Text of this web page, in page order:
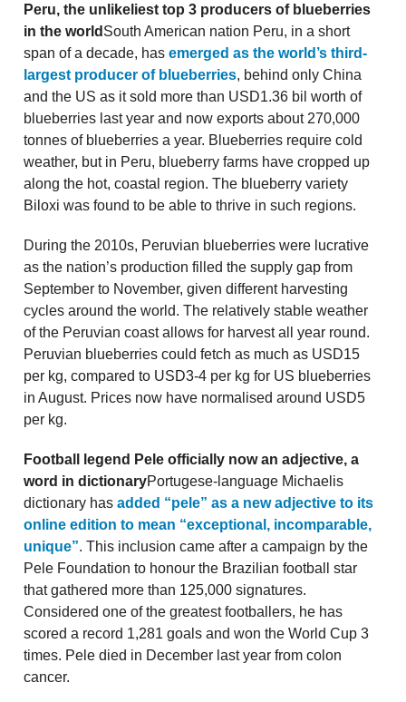
Peru, the unlikeliest top 3 producers of blueberries
in the world South American nation Peru, in a short
span of a decade, has emerged as the world’s third-
largest producer of blueberries, behind only China
and the US as it sold more than USD1.36 bil worth of
blueberries last year and now exports about 270,000
tonnes of blueberries a year. Blueberries require cold
weather, but in Peru, blueberry farms have cropped up
along the hot, coastal region. The blueberry variety
Biloxi was found to be able to thrive in such regions.
During the 2010s, Peruvian blueberries were lucrative
as the nation’s production filled the supply gap from
September to November, given different harvesting
cycles around the world. The relatively stable weather
of the Peruvian coast allows for harvest all year round.
Peruvian blueberries could fetch as much as USD15
per kg, compared to USD3-4 per kg for US blueberries
in August. Prices now have normalised around USD5
per kg.
Football legend Pele officially now an adjective, a
word in dictionaryPortugese-language Michaelis
dictionary has added “pele” as a new adjective to its
online edition to mean “exceptional, incomparable,
unique”. This inclusion came after a campaign by the
Pele Foundation to honour the Brazilian football star
that gathered more than 125,000 signatures.
Considered one of the greatest footballers, he has
scored a record 1,281 goals and won the World Cup 3
times. Pele died in December last year from colon
cancer.